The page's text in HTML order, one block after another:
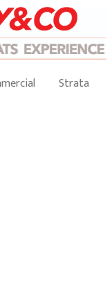
Strata